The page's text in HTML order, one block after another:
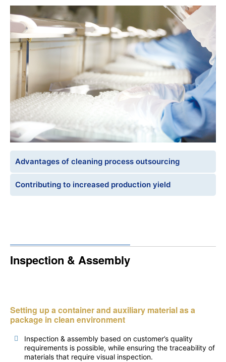
Advantages of cleaning process outsourcing
Contributing to increased production yield
Inspection & Assembly
Setting up a container and auxiliary material as a
package in clean environment
Inspection & assembly based on customer’s quality
requirements is possible, while ensuring the traceability of
materials that require visual inspection.